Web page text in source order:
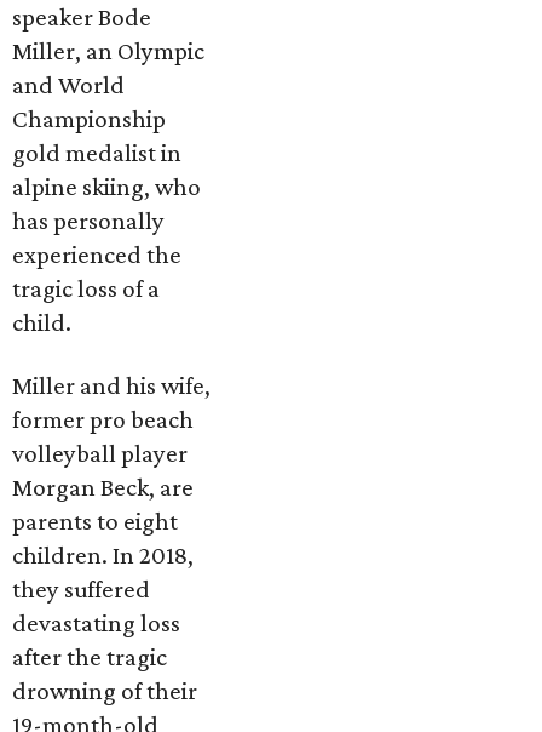
speaker Bode
Miller, an Olympic
and World
Championship
gold medalist in
alpine skiing, who
has personally
experienced the
tragic loss of a
child.
Miller and his wife,
former pro beach
volleyball player
Morgan Beck, are
parents to eight
children. In 2018,
they suffered
devastating loss
after the tragic
drowning of their
19-month-old